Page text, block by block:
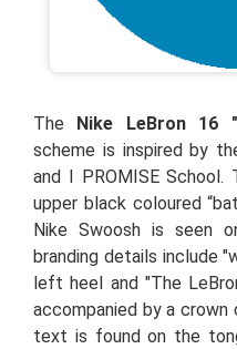
The Nike LeBron 16
scheme is inspired by
and I PROMISE
upper black coloured
Nike Swoosh is seen
branding details include
left heel and "The
accompanied by a crown
text is found on the